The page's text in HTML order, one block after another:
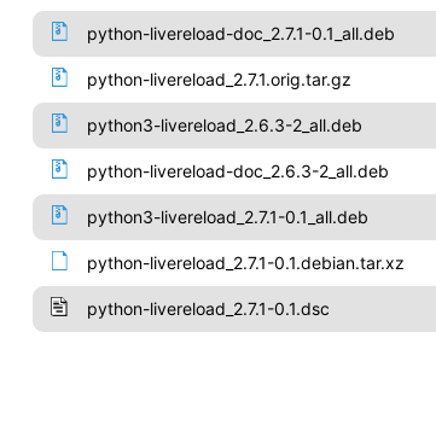
python-livereload-doc_2.7.1-0.1_all.deb
python-livereload_2.7.1.orig.tar.gz
python3-livereload_2.6.3-2_all.deb
python-livereload-doc_2.6.3-2_all.deb
python3-livereload_2.7.1-0.1_all.deb
python-livereload_2.7.1-0.1.debian.tar.xz
python-livereload_2.7.1-0.1.dsc